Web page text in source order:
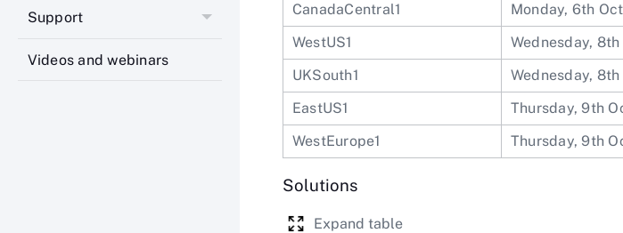
Support
Videos and webinars
CanadaCentral1
Monday, 6th
WestUS1
Wednesday,
UKSouth1
Wednesday,
EastUS1
Thursday, 9th
WestEurope1
Thursday, 9th
Solutions
Expand table